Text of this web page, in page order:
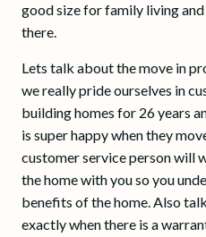
good size for family living
there.
Lets talk about the move in
we really pride ourselves in
building homes for 26 years
is super happy when they
customer service person will
the home with you so you
benefits of the home. Also
exactly when there is a